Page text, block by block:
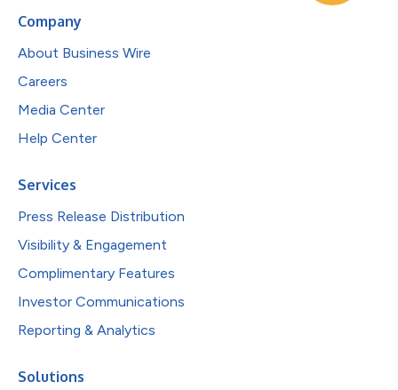
Company
About Business Wire
Careers
Media Center
Help Center
Services
Press Release Distribution
Visibility & Engagement
Complimentary Features
Investor Communications
Reporting & Analytics
Solutions